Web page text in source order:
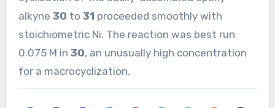
alkyne 30 to 31 proceeded smoothly with
stoichiometric Ni. The reaction was best run
0.075 M in 30, an unusually high concentration
for a macrocyclization.